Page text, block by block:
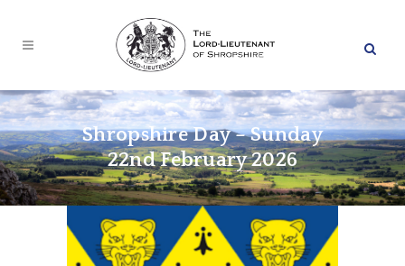
Shropshire Day – Sunday
22nd February 2026